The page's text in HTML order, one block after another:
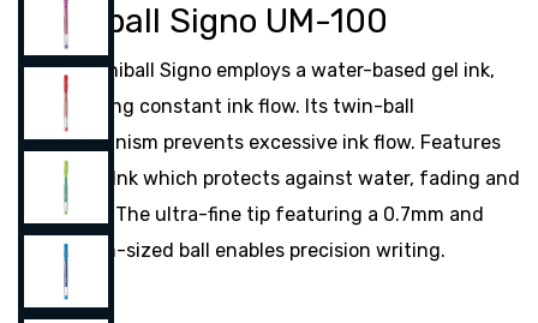
Uniball Signo UM-100
The Uniball Signo employs a water-based gel ink,
ensuring constant ink flow. Its twin-ball
mechanism prevents excessive ink flow. Features
Super Ink which protects against water, fading and
fraud. The ultra-fine tip featuring a 0.7mm and
0.8mm-sized ball enables precision writing.
Color